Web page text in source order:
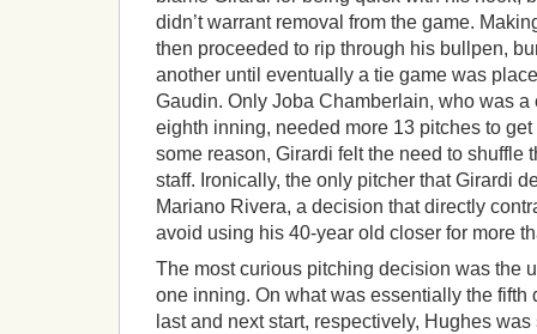
didn’t warrant removal from the game.
then proceeded to rip through his bullpen,
another until eventually a tie game was
Gaudin. Only Joba Chamberlain, who was
eighth inning, needed more 13 pitches to
some reason, Girardi felt the need to shuffle
staff. Ironically, the only pitcher that Girardi
Mariano Rivera, a decision that directly
avoid using his 40-year old closer for more
The most curious pitching decision was the
one inning. On what was essentially the fifth
last and next start, respectively, Hughes